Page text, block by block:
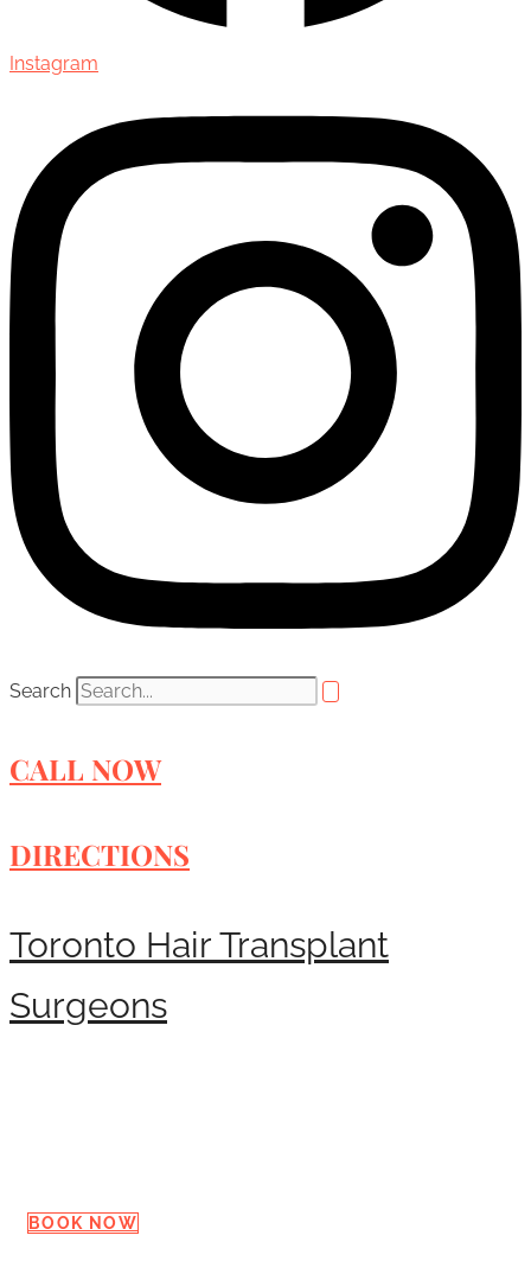
Instagram
Search
CALL NOW
DIRECTIONS
Toronto Hair Transplant
Surgeons
BOOK NOW